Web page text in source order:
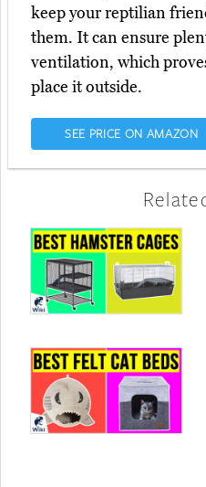
keep your reptilian
them. It can ensure
ventilation, which
place it outside.
SEE PRICE ON AMAZON